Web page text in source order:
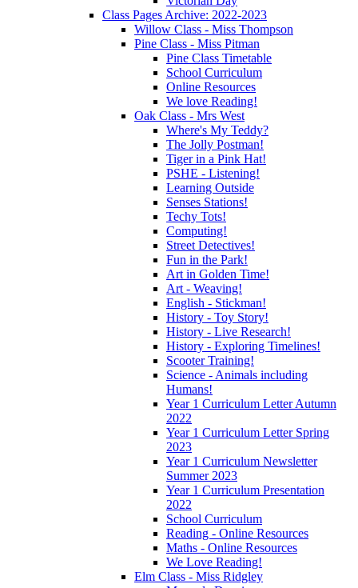
Class Pages Archive: 2022-2023
Willow Class - Miss Thompson
Pine Class - Miss Pitman
Pine Class Timetable
School Curriculum
Online Resources
We love Reading!
Oak Class - Mrs West
Where's My Teddy?
The Jolly Postman!
Tiger in a Pink Hat!
PSHE - Listening!
Learning Outside
Senses Stations!
Techy Tots!
Computing!
Street Detectives!
Fun in the Park!
Art in Golden Time!
Art - Weaving!
English - Stickman!
History - Toy Story!
History - Live Research!
History - Exploring Timelines!
Scooter Training!
Science - Animals including
Humans!
Year 1 Curriculum Letter Autumn
2022
Year 1 Curriculum Letter Spring
2023
Year 1 Curriculum Newsletter
Summer 2023
Year 1 Curriculum Presentation
2022
School Curriculum
Reading - Online Resources
Maths - Online Resources
We Love Reading!
Elm Class - Miss Ridgley